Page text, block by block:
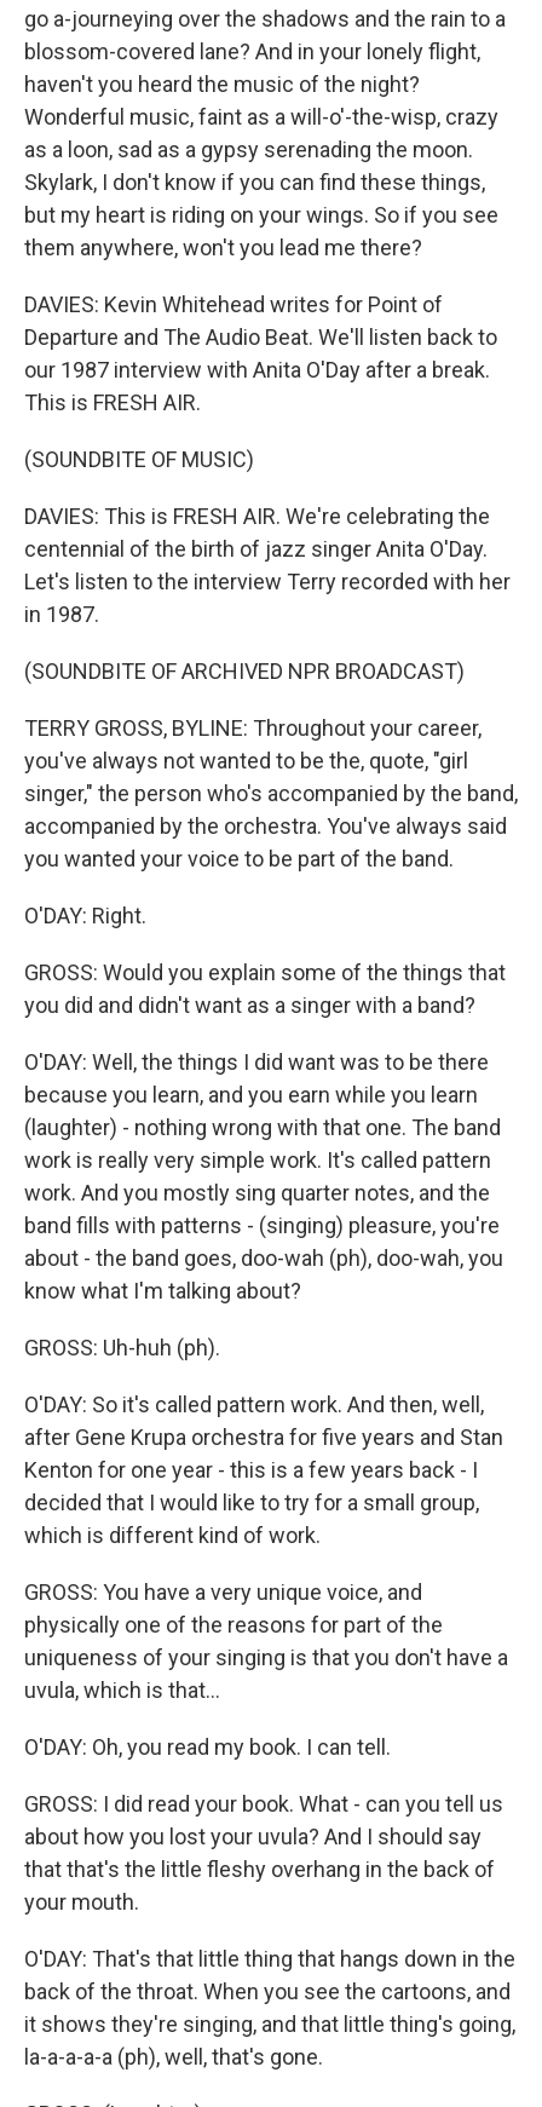
go a-journeying over the shadows and the rain to a
blossom-covered lane? And in your lonely flight,
haven't you heard the music of the night?
Wonderful music, faint as a will-o'-the-wisp, crazy
as a loon, sad as a gypsy serenading the moon.
Skylark, I don't know if you can find these things,
but my heart is riding on your wings. So if you see
them anywhere, won't you lead me there?
DAVIES: Kevin Whitehead writes for Point of
Departure and The Audio Beat. We'll listen back to
our 1987 interview with Anita O'Day after a break.
This is FRESH AIR.
(SOUNDBITE OF MUSIC)
DAVIES: This is FRESH AIR. We're celebrating the
centennial of the birth of jazz singer Anita O'Day.
Let's listen to the interview Terry recorded with her
in 1987.
(SOUNDBITE OF ARCHIVED NPR BROADCAST)
TERRY GROSS, BYLINE: Throughout your career,
you've always not wanted to be the, quote, "girl
singer," the person who's accompanied by the band,
accompanied by the orchestra. You've always said
you wanted your voice to be part of the band.
O'DAY: Right.
GROSS: Would you explain some of the things that
you did and didn't want as a singer with a band?
O'DAY: Well, the things I did want was to be there
because you learn, and you earn while you learn
(laughter) - nothing wrong with that one. The band
work is really very simple work. It's called pattern
work. And you mostly sing quarter notes, and the
band fills with patterns - (singing) pleasure, you're
about - the band goes, doo-wah (ph), doo-wah, you
know what I'm talking about?
GROSS: Uh-huh (ph).
O'DAY: So it's called pattern work. And then, well,
after Gene Krupa orchestra for five years and Stan
Kenton for one year - this is a few years back - I
decided that I would like to try for a small group,
which is different kind of work.
GROSS: You have a very unique voice, and
physically one of the reasons for part of the
uniqueness of your singing is that you don't have a
uvula, which is that...
O'DAY: Oh, you read my book. I can tell.
GROSS: I did read your book. What - can you tell us
about how you lost your uvula? And I should say
that that's the little fleshy overhang in the back of
your mouth.
O'DAY: That's that little thing that hangs down in the
back of the throat. When you see the cartoons, and
it shows they're singing, and that little thing's going,
la-a-a-a-a (ph), well, that's gone.